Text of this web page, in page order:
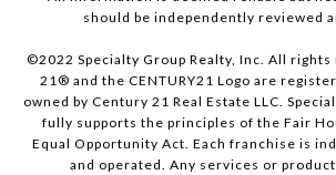
should be independently reviewed
©2022 Specialty Group Realty, Inc. All rights
21® and the CENTURY21 Logo are
owned by Century 21 Real Estate LLC.
fully supports the principles of the Fair
Equal Opportunity Act. Each franchise is
and operated. Any services or